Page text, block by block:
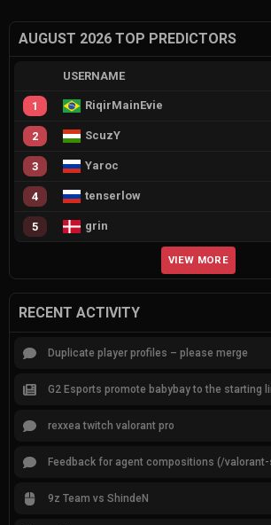
AUGUST 2026 TOP PREDICTORS
USERNAME
1 RiqirMainEvie
2 ScuzY
3 Yaroc
4 tenserlow
5 grin
VIEW MORE
RECENT ACTIVITY
Duplicate player profiles – please merge
G2 Esports promote babybay to the starting
rexxea twitch valorant pro
9z Team vs ShindeN